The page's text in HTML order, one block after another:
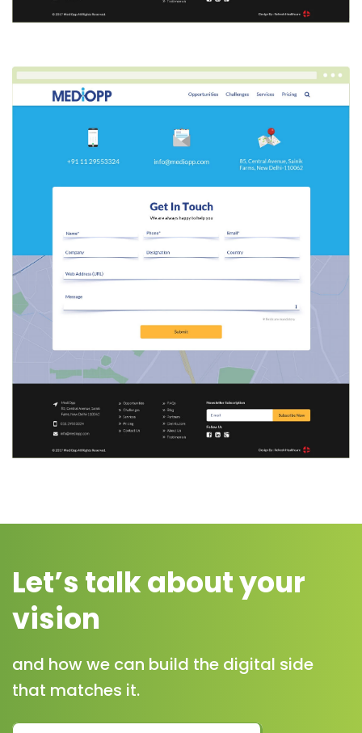
Let’s talk about your
vision
and how we can build the digital side
that matches it.